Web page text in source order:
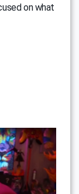
on what